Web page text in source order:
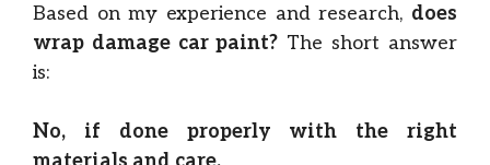
Based on my experience and research, does
wrap damage car paint? The short answer
is:
No, if done properly with the right